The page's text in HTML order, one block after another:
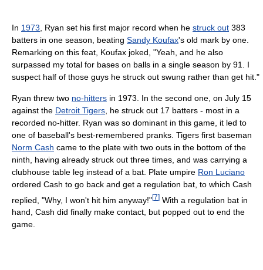
In 1973 , Ryan set his first major record when he struck out 383
batters in one season, beating Sandy Koufax's old mark by one.
Remarking on this feat, Koufax joked, "Yeah, and he also
surpassed my total for bases on balls in a single season by 91. I
suspect half of those guys he struck out swung rather than get hit."
Ryan threw two no-hitters in 1973. In the second one, on July 15
against the Detroit Tigers , he struck out 17 batters - most in a
recorded no-hitter. Ryan was so dominant in this game, it led to
one of baseball's best-remembered pranks. Tigers first baseman
Norm Cash came to the plate with two outs in the bottom of the
ninth, having already struck out three times, and was carrying a
clubhouse table leg instead of a bat. Plate umpire Ron Luciano
ordered Cash to go back and get a regulation bat, to which Cash
replied, "Why, I won't hit him anyway!"[7] With a regulation bat in
hand, Cash did finally make contact, but popped out to end the
game.